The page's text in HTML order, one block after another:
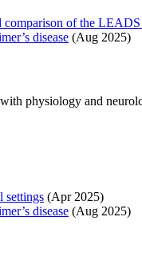
comparison of the
disease (Aug 2025)
physiology and
settings (Apr 2025)
disease (Aug 2025)